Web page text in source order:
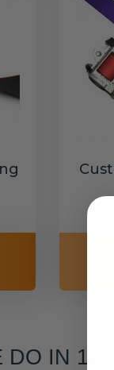
IN 16